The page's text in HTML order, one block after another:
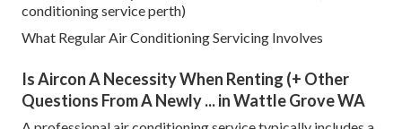
conditioning service perth)
What Regular Air Conditioning Servicing Involves
Is Aircon A Necessity When Renting (+ Other
Questions From A Newly ... in Wattle Grove WA